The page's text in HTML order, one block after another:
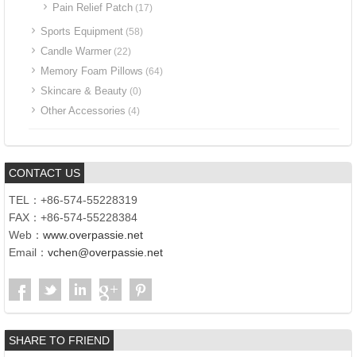
Pain Relief Patch (17)
Sports Equipment (58)
Candle Warmer (22)
Memory Foam Pillows (64)
Skincare & Beauty (0)
Other Accessories (4)
CONTACT US
TEL：+86-574-55228319
FAX：+86-574-55228384
Web： www.overpassie.net
Email： vchen@overpassie.net
SHARE TO FRIEND